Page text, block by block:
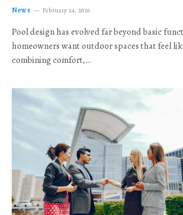
News February 24, 2026
Pool design has evolved far beyond basic
homeowners want outdoor spaces that feel
combining comfort,…